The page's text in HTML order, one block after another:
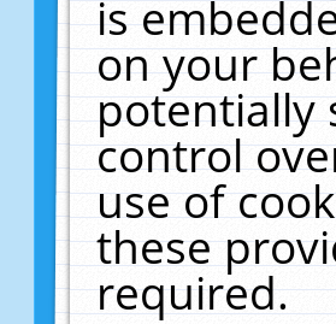
is
on your
potentially
control
use of
these
required.